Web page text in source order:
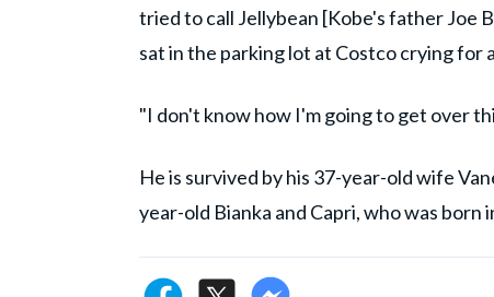
tried to call Jellybean [Kobe's father Joe
sat in the parking lot at Costco crying for
"I don't know how I'm going to get over
He is survived by his 37-year-old wife
year-old Bianka and Capri, who was born